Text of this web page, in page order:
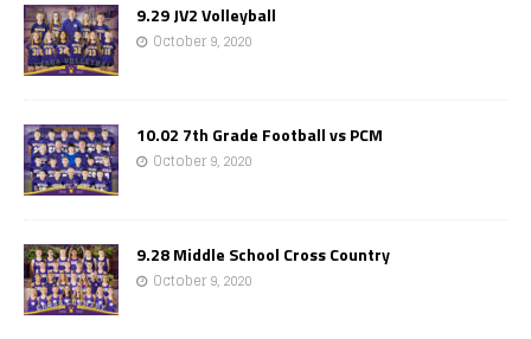
9.29 JV2 Volleyball
October 9, 2020
10.02 7th Grade Football vs PCM
October 9, 2020
9.28 Middle School Cross Country
October 9, 2020